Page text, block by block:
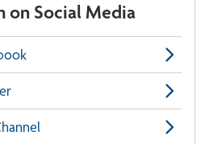
on Social Media